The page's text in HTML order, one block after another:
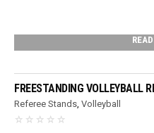
FREESTANDING VOLLEYBALL
Referee Stands ,Volleyball